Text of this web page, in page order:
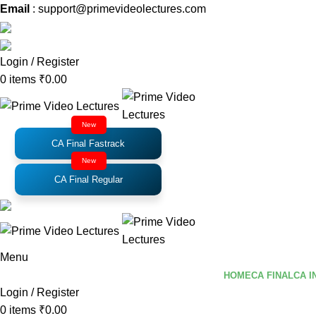
Email : support@primevideolectures.com
Login / Register
0 items ₹0.00
New
CA Final Fastrack
New
CA Final Regular
Menu
HOMECA FINALCA
Login / Register
0 items ₹0.00